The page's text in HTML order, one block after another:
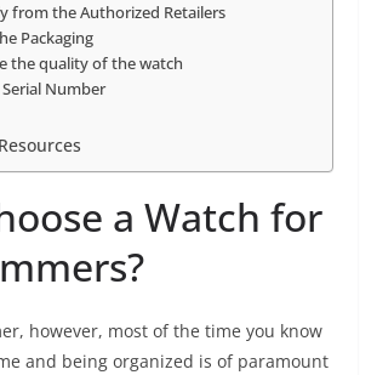
from the Authorized Retailers
Packaging
the quality of the watch
Serial Number
a Watch for
however, most of the time you know
and being organized is of paramount